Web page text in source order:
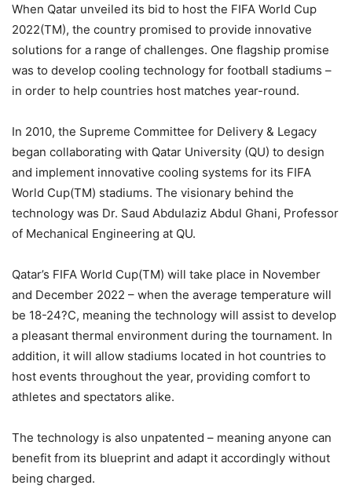
When Qatar unveiled its bid to host the FIFA World Cup
2022(TM), the country promised to provide innovative
solutions for a range of challenges. One flagship promise
was to develop cooling technology for football stadiums –
in order to help countries host matches year-round.
In 2010, the Supreme Committee for Delivery & Legacy
began collaborating with Qatar University (QU) to design
and implement innovative cooling systems for its FIFA
World Cup(TM) stadiums. The visionary behind the
technology was Dr. Saud Abdulaziz Abdul Ghani, Professor
of Mechanical Engineering at QU.
Qatar’s FIFA World Cup(TM) will take place in November
and December 2022 – when the average temperature will
be 18-24?C, meaning the technology will assist to develop
a pleasant thermal environment during the tournament. In
addition, it will allow stadiums located in hot countries to
host events throughout the year, providing comfort to
athletes and spectators alike.
The technology is also unpatented – meaning anyone can
benefit from its blueprint and adapt it accordingly without
being charged.